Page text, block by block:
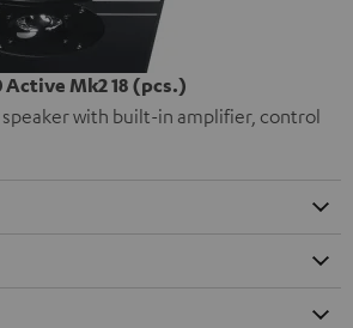
Active Mk2 18 (pcs.)
with built-in amplifier, control